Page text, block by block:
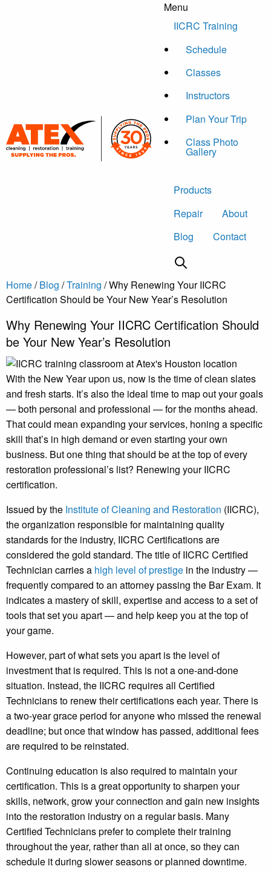
Menu
Skip to content
IICRC Training
Schedule
Classes
Instructors
Plan Your Trip
Class Photo
Gallery
Products
Repair
About
Blog
Contact
Home/Blog /Training /Why Renewing Your IICRC
Certification Should be Your New Year’s Resolution
Why Renewing Your IICRC Certification Should
be Your New Year’s Resolution
With the New Year upon us, now is the time of clean slates
and fresh starts. It’s also the ideal time to map out your goals
— both personal and professional — for the months ahead.
That could mean expanding your services, honing a specific
skill that’s in high demand or even starting your own
business. But one thing that should be at the top of every
restoration professional’s list? Renewing your IICRC
certification.
Issued by the Institute of Cleaning and Restoration (IICRC),
the organization responsible for maintaining quality
standards for the industry, IICRC Certifications are
considered the gold standard. The title of IICRC Certified
Technician carries a high level of prestige in the industry —
frequently compared to an attorney passing the Bar Exam. It
indicates a mastery of skill, expertise and access to a set of
tools that set you apart — and help keep you at the top of
your game.
However, part of what sets you apart is the level of
investment that is required. This is not a one-and-done
situation. Instead, the IICRC requires all Certified
Technicians to renew their certifications each year. There is
a two-year grace period for anyone who missed the renewal
deadline; but once that window has passed, additional fees
are required to be reinstated.
Continuing education is also required to maintain your
certification. This is a great opportunity to sharpen your
skills, network, grow your connection and gain new insights
into the restoration industry on a regular basis. Many
Certified Technicians prefer to complete their training
throughout the year, rather than all at once, so they can
schedule it during slower seasons or planned downtime.